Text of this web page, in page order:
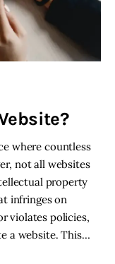
where countless
not all websites
property
infringes on
violates policies,
a website. This…